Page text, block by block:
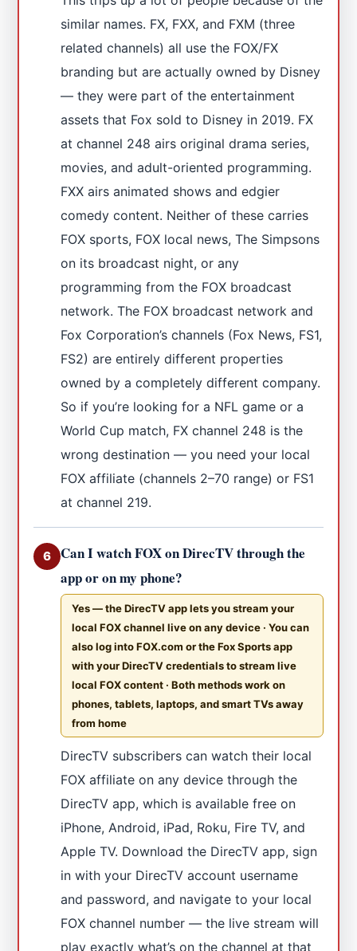
similar names. FX, FXX, and FXM (three
related channels) all use the FOX/FX
branding but are actually owned by Disney
— they were part of the entertainment
assets that Fox sold to Disney in 2019. FX
at channel 248 airs original drama series,
movies, and adult-oriented programming.
FXX airs animated shows and edgier
comedy content. Neither of these carries
FOX sports, FOX local news, The Simpsons
on its broadcast night, or any
programming from the FOX broadcast
network. The FOX broadcast network and
Fox Corporation’s channels (Fox News, FS1,
FS2) are entirely different properties
owned by a completely different company.
So if you’re looking for a NFL game or a
World Cup match, FX channel 248 is the
wrong destination — you need your local
FOX affiliate (channels 2–70 range) or FS1
at channel 219.
6
Can I watch FOX on DirecTV through the
app or on my phone?
Yes — the DirecTV app lets you stream your
local FOX channel live on any device · You can
also log into FOX.com or the Fox Sports app
with your DirecTV credentials to stream live
local FOX content · Both methods work on
phones, tablets, laptops, and smart TVs away
from home
DirecTV subscribers can watch their local
FOX affiliate on any device through the
DirecTV app, which is available free on
iPhone, Android, iPad, Roku, Fire TV, and
Apple TV. Download the DirecTV app, sign
in with your DirecTV account username
and password, and navigate to your local
FOX channel number — the live stream will
play exactly what’s on the channel at that